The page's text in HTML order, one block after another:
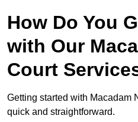
How Do You
with Our
Court
Getting started with Macadam
quick and straightforward.